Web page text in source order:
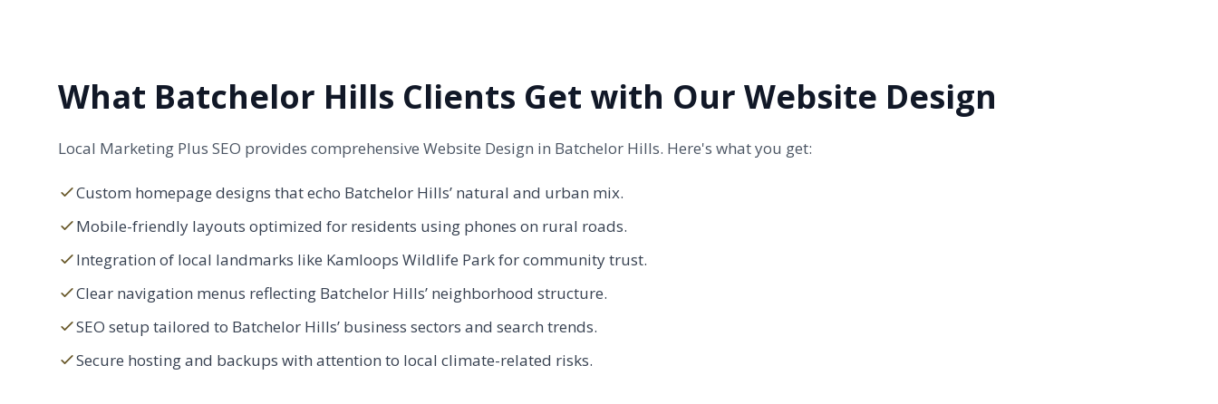
What Batchelor Hills Clients Get with Our Website Design
Local Marketing Plus SEO provides comprehensive Website Design in Batchelor Hills. Here's what you get:
Custom homepage designs that echo Batchelor Hills’ natural and urban mix.
Mobile-friendly layouts optimized for residents using phones on rural roads.
Integration of local landmarks like Kamloops Wildlife Park for community trust.
Clear navigation menus reflecting Batchelor Hills’ neighborhood structure.
SEO setup tailored to Batchelor Hills’ business sectors and search trends.
Secure hosting and backups with attention to local climate-related risks.